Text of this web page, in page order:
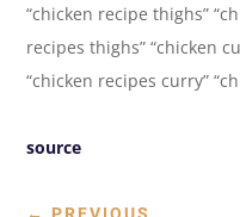
“chicken recipe thighs”
recipes thighs” “chicken
“chicken recipes curry”
source